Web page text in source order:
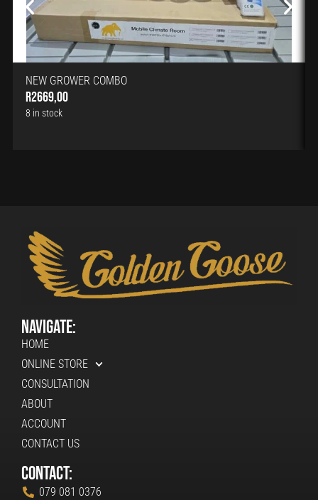
NEW GROWER COMBO
R2669,00
8 in stock
Navigate:
HOME
ONLINE STORE
CONSULTATION
ABOUT
ACCOUNT
CONTACT US
Contact:
079 081 0376